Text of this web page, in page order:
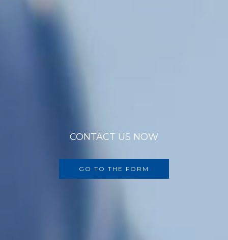
CONTACT US NOW
GO TO THE FORM